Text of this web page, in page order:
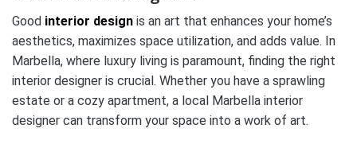
Good interior design is an art that enhances your home’s
aesthetics, maximizes space utilization, and adds value. In
Marbella, where luxury living is paramount, finding the right
interior designer is crucial. Whether you have a sprawling
estate or a cozy apartment, a local Marbella interior
designer can transform your space into a work of art.